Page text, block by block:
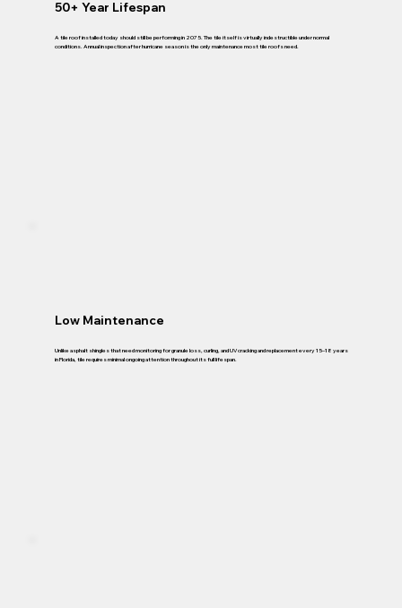
50+ Year Lifespan
A tile roof installed today should still be performing in 2075. The tile itself is virtually indestructible under normal
conditions. Annual inspection after hurricane season is the only maintenance most tile roofs need.
Low Maintenance
Unlike asphalt shingles that need monitoring for granule loss, curling, and UV cracking and replacement every 15–18 years
in Florida, tile requires minimal ongoing attention throughout its full lifespan.